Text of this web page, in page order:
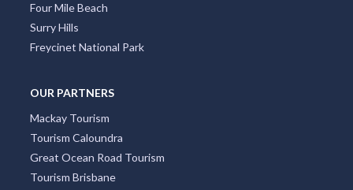
Four Mile Beach
Surry Hills
Freycinet National Park
OUR PARTNERS
Mackay Tourism
Tourism Caloundra
Great Ocean Road Tourism
Tourism Brisbane